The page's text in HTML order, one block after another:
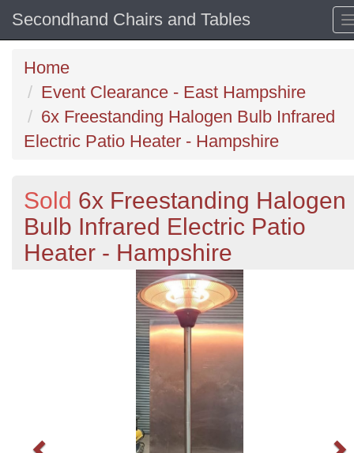
Secondhand Chairs and Tables
Home
Event Clearance - East Hampshire
6x Freestanding Halogen Bulb Infrared
Electric Patio Heater - Hampshire
Sold 6x Freestanding Halogen
Bulb Infrared Electric Patio
Heater - Hampshire